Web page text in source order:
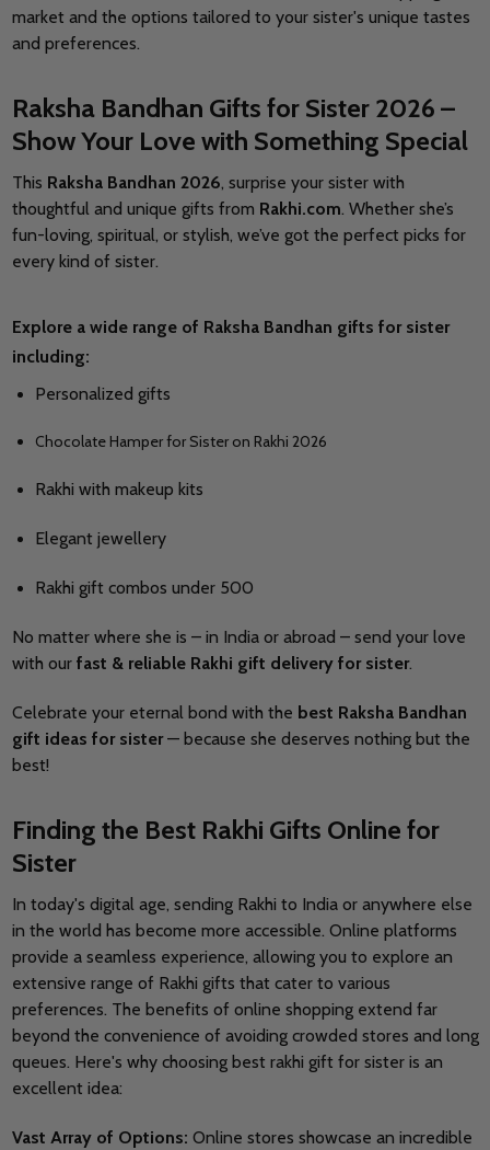
market and the options tailored to your sister's unique tastes
and preferences.
Raksha Bandhan Gifts for Sister 2026 –
Show Your Love with Something Special
This Raksha Bandhan 2026, surprise your sister with
thoughtful and unique gifts from Rakhi.com. Whether she’s
fun-loving, spiritual, or stylish, we’ve got the perfect picks for
every kind of sister.
Explore a wide range of Raksha Bandhan gifts for sister
including:
Personalized gifts
Chocolate Hamper for Sister on Rakhi 2026
Rakhi with makeup kits
Elegant jewellery
Rakhi gift combos under 500
No matter where she is – in India or abroad – send your love
with our fast & reliable Rakhi gift delivery for sister.
Celebrate your eternal bond with the best Raksha Bandhan
gift ideas for sister— because she deserves nothing but the
best!
Finding the Best Rakhi Gifts Online for
Sister
In today's digital age, sending Rakhi to India or anywhere else
in the world has become more accessible. Online platforms
provide a seamless experience, allowing you to explore an
extensive range of Rakhi gifts that cater to various
preferences. The benefits of online shopping extend far
beyond the convenience of avoiding crowded stores and long
queues. Here's why choosing best rakhi gift for sister is an
excellent idea:
Vast Array of Options: Online stores showcase an incredible